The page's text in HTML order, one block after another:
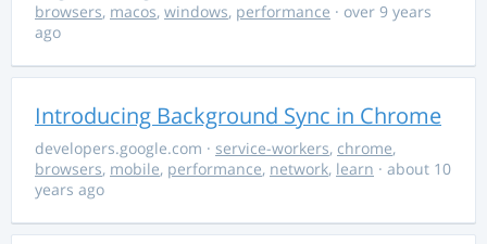
browsers, macos, windows, performance · over 9 years
ago
Introducing Background Sync in Chrome
developers.google.com · service-workers, chrome,
browsers, mobile, performance, network, learn · about 10
years ago